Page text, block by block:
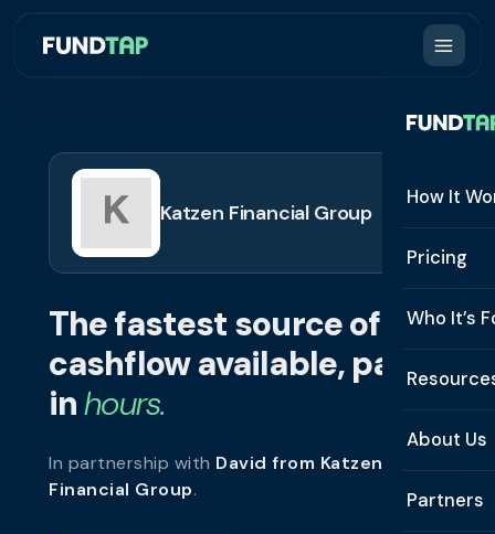
How It
How It
Security
Pricing
Who It’s
See All
About Us
About
Partners
Katzen Financial Group
The fastest source of
cashflow available, paid
inhours.
In partnership with David from Katzen
Financial Group.